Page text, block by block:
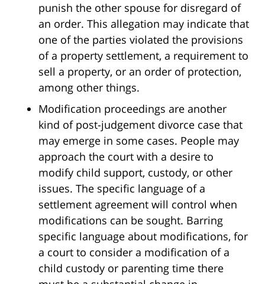
punish the other spouse for disregard of
an order. This allegation may indicate that
one of the parties violated the provisions
of a property settlement, a requirement to
sell a property, or an order of protection,
among other things.
Modification proceedings are another
kind of post-judgement divorce case that
may emerge in some cases. People may
approach the court with a desire to
modify child support, custody, or other
issues. The specific language of a
settlement agreement will control when
modifications can be sought. Barring
specific language about modifications, for
a court to consider a modification of a
child custody or parenting time there